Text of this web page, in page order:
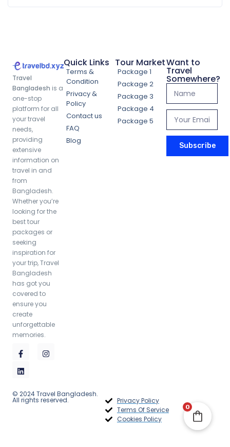
Travel
Bangladesh is a
one-stop
platform for all
your travel
needs,
providing
extensive
information on
travel in and
from
Bangladesh.
Whether you’re
looking for the
best tour
packages or
seeking
inspiration for
your trip, Travel
Bangladesh
has got you
covered to
ensure you
create
unforgettable
memories.
Quick Links
Terms &
Condition
Privacy &
Policy
Contact us
FAQ
Blog
Tour Market
Package 1
Package 2
Package 3
Package 4
Package 5
Want to
Travel
Somewhere?
Subscribe
© 2024 Travel Bangladesh.
All rights reserved.
Privacy Policy
Terms Of Service
Cookies Policy
0